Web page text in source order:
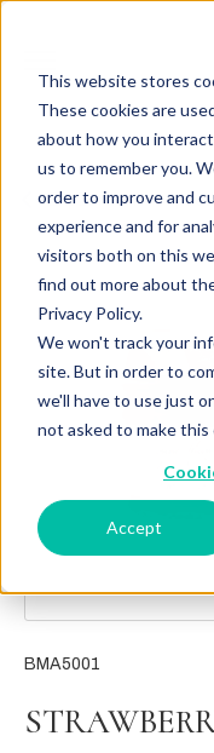
This website stores
These cookies are
about how you
us to remember you.
order to improve and
experience and for
visitors both on this
find out more about
Privacy Policy.
We won't track your
site. But in order to
we'll have to use just
not asked to make this
Accept
Explore more
BMA5001